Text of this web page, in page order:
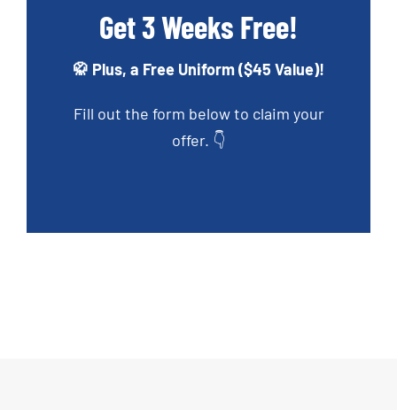
Get 3 Weeks Free!
🥋 Plus, a Free Uniform ($45 Value)!
Fill out the form below to claim your
offer. 👇